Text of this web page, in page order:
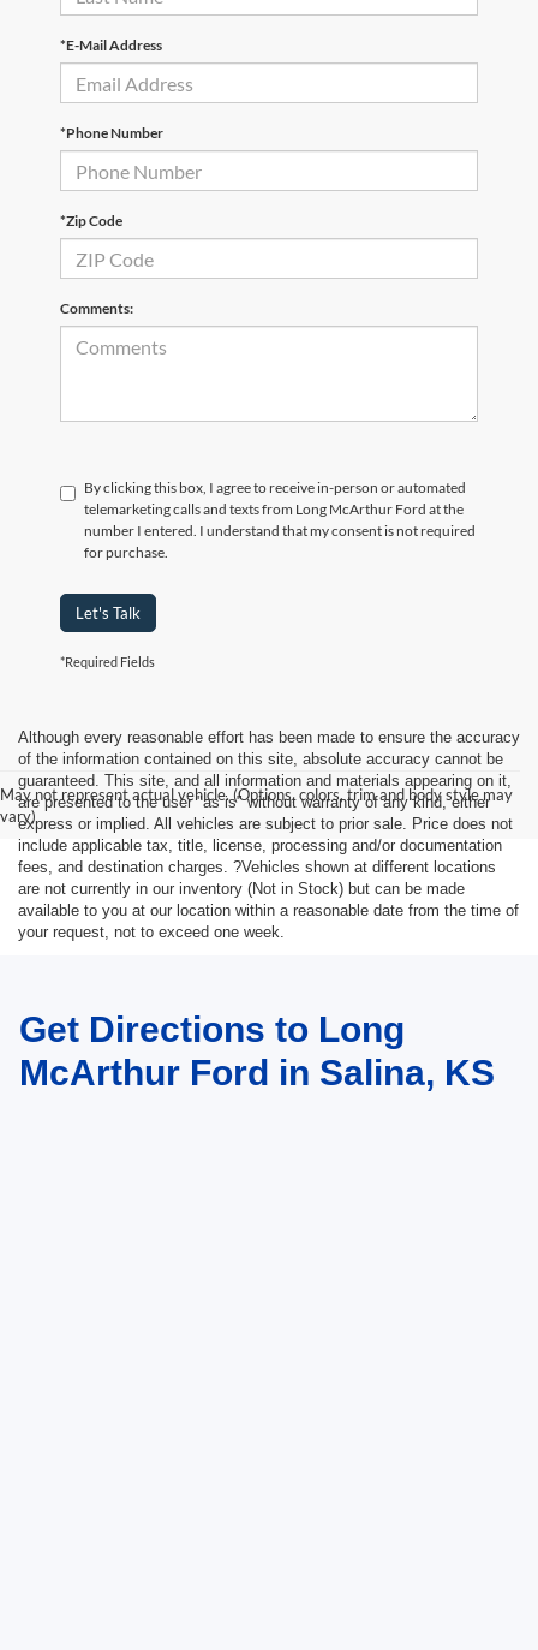
*E-Mail Address
*Phone Number
*Zip Code
Comments:
By clicking this box, I agree to receive in-person or automated
telemarketing calls and texts from Long McArthur Ford at the
number I entered. I understand that my consent is not required
for purchase.
Let's Talk
*Required Fields
May not represent actual vehicle. (Options, colors, trim and body style may
vary)
Although every reasonable effort has been made to ensure the accuracy
of the information contained on this site, absolute accuracy cannot be
guaranteed. This site, and all information and materials appearing on it,
are presented to the user "as is" without warranty of any kind, either
express or implied. All vehicles are subject to prior sale. Price does not
include applicable tax, title, license, processing and/or documentation
fees, and destination charges. ?Vehicles shown at different locations
are not currently in our inventory (Not in Stock) but can be made
available to you at our location within a reasonable date from the time of
your request, not to exceed one week.
Get Directions to Long
McArthur Ford in Salina, KS